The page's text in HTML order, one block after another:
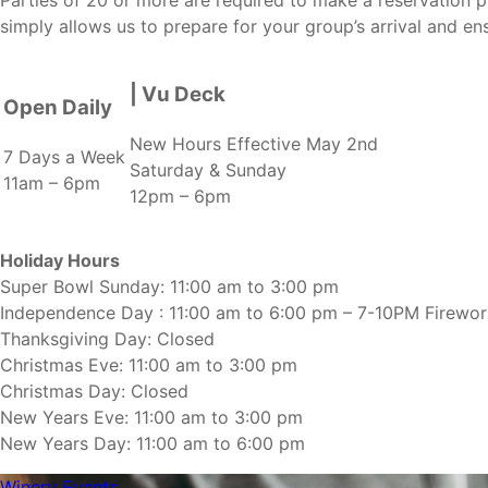
simply allows us to prepare for your group’s arrival and
Open Daily
7 Days a Week
11am – 6pm
| Vu Deck
New Hours Effective May 2nd
Saturday & Sunday
12pm – 6pm
Holiday Hours
Super Bowl Sunday: 11:00 am to 3:00 pm
Independence Day : 11:00 am to 6:00 pm – 7-10PM
Thanksgiving Day: Closed
Christmas Eve: 11:00 am to 3:00 pm
Christmas Day: Closed
New Years Eve: 11:00 am to 3:00 pm
New Years Day: 11:00 am to 6:00 pm